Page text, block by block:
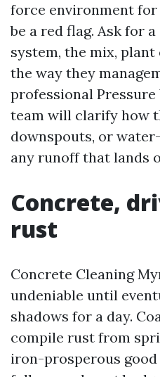
force environment
be a red flag. Ask for
system, the mix, plant
the way they
professional
team will clarify how
downspouts, or
any runoff that lands
Concrete,
rust
Concrete Cleaning
undeniable until
shadows for a day.
compile rust from
iron-prosperous good